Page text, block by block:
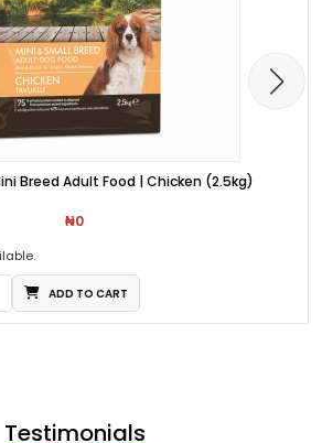
Breed Adult Food | Chicken (2.5kg)
₦0
ADD TO CART
Testimonials